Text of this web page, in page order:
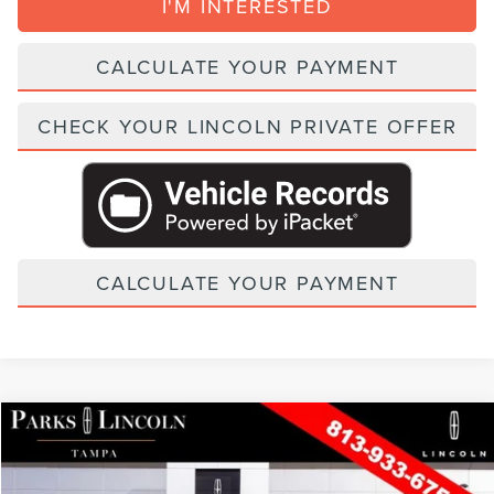
I'M INTERESTED
CALCULATE YOUR PAYMENT
CHECK YOUR LINCOLN PRIVATE OFFER
CALCULATE YOUR PAYMENT
2026LINCOLN NAUTILUS
VIN:5LMPJ8JA2TJ056482 Stock:TAT56482Model:J8J
Compare Vehicle